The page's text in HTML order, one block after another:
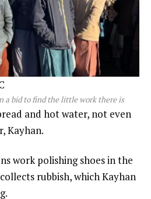
a bid to find the little work there is
and hot water, not even
Kayhan.
work polishing shoes in the
rubbish, which Kayhan